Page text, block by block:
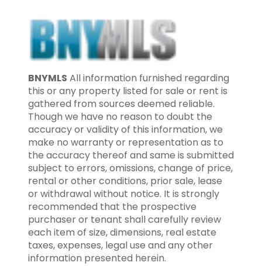
BNYMLS All information furnished regarding
this or any property listed for sale or rent is
gathered from sources deemed reliable.
Though we have no reason to doubt the
accuracy or validity of this information, we
make no warranty or representation as to
the accuracy thereof and same is submitted
subject to errors, omissions, change of price,
rental or other conditions, prior sale, lease
or withdrawal without notice. It is strongly
recommended that the prospective
purchaser or tenant shall carefully review
each item of size, dimensions, real estate
taxes, expenses, legal use and any other
information presented herein.